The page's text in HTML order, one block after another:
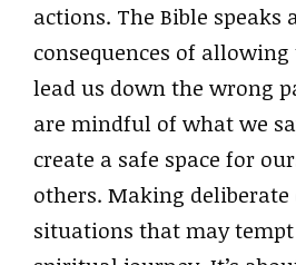
actions. The Bible speaks
consequences of
lead us down the wrong
are mindful of what we
create a safe space for
others. Making deliberate
situations that may